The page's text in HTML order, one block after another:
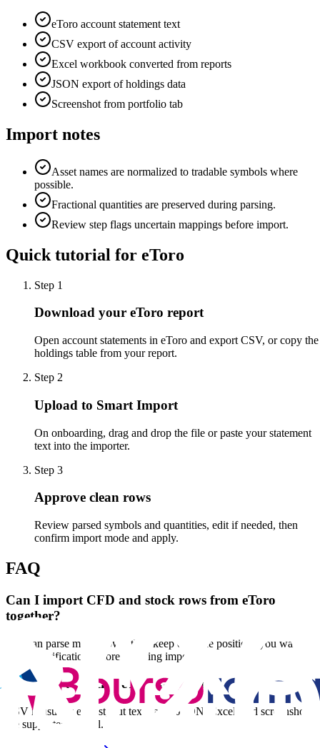
eToro account statement text
CSV export of account activity
Excel workbook converted from reports
JSON export of holdings data
Screenshot from portfolio tab
Import notes
Asset names are normalized to tradable symbols where
possible.
Fractional quantities are preserved during parsing.
Review step flags uncertain mappings before import.
Quick tutorial for eToro
Step 1
Download your eToro report
Open account statements in eToro and export CSV, or copy the
holdings table from your report.
Step 2
Upload to Smart Import
On onboarding, drag and drop the file or paste your statement
text into the importer.
Step 3
Approve clean rows
Review parsed symbols and quantities, edit if needed, then
confirm import mode and apply.
FAQ
Can I import CFD and stock rows from eToro
together?
You can parse mixed rows, then keep only the positions you want
during verification before applying import.
Do I need a specific eToro file format?
CSV is usually easiest, but text paste, JSON, Excel, and screenshots
are supported as well.